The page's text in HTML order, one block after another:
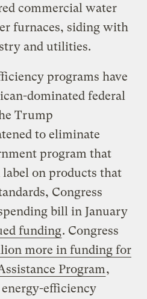
commercial water
furnaces, siding with
and utilities.
programs have
dominated federal
Trump
to eliminate
program that
on products that
Congress
bill in January
funding. Congress
more in funding for
Program,
efficiency